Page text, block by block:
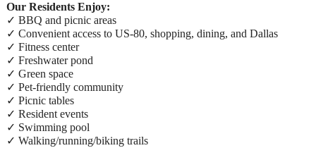
Our Residents Enjoy:
✓ BBQ and picnic areas
✓ Convenient access to US-80, shopping, dining, and Dallas
✓ Fitness center
✓ Freshwater pond
✓ Green space
✓ Pet-friendly community
✓ Picnic tables
✓ Resident events
✓ Swimming pool
✓ Walking/running/biking trails